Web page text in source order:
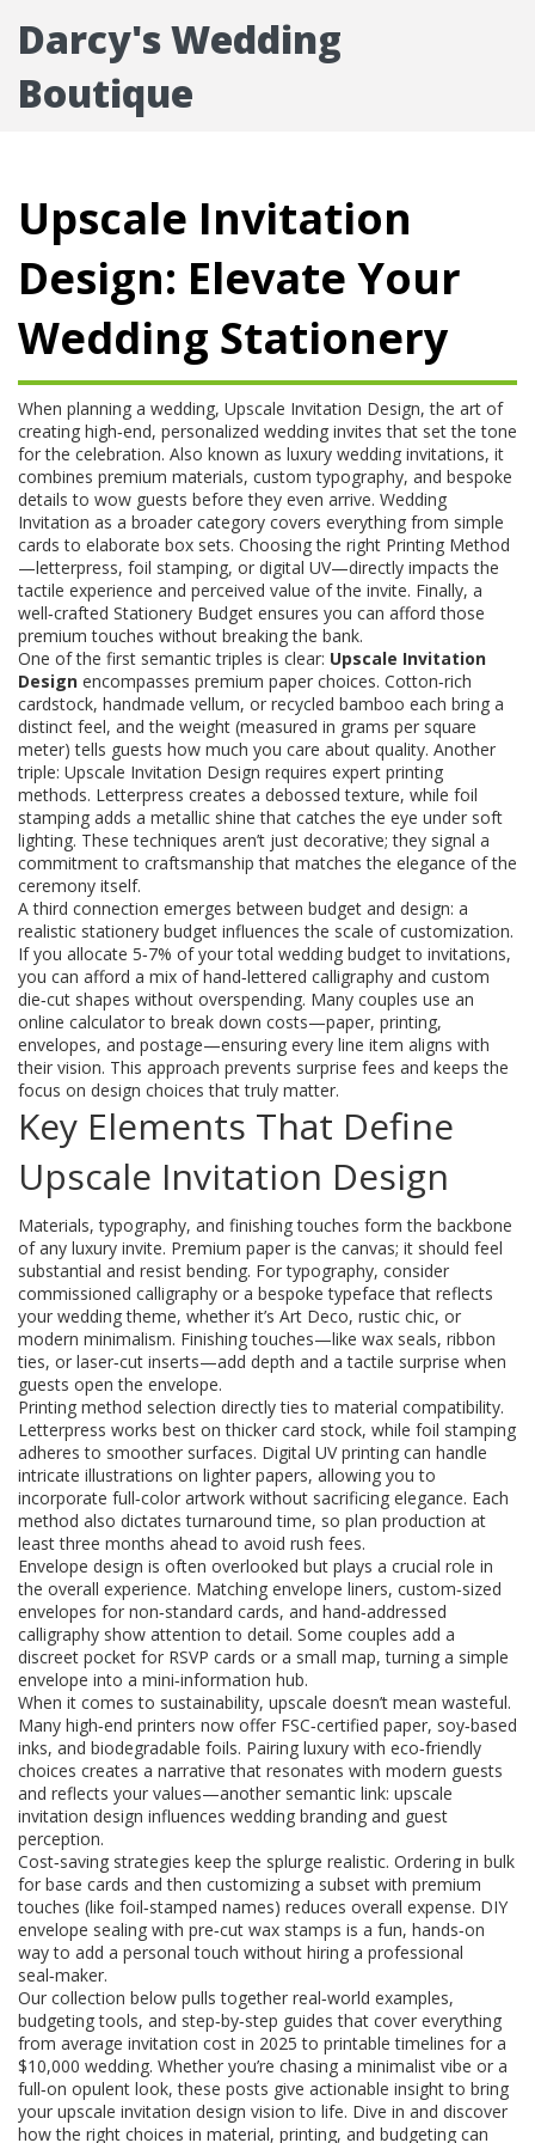
Darcy's Wedding
Boutique
Upscale Invitation
Design: Elevate Your
Wedding Stationery
When planning a wedding, Upscale Invitation Design,the art of
creating high‑end, personalized wedding invites that set the tone
for the celebration. Also known as luxury wedding invitations, it
combines premium materials, custom typography, and bespoke
details to wow guests before they even arrive. Wedding
Invitation as a broader category covers everything from simple
cards to elaborate box sets. Choosing the right Printing Method
—letterpress, foil stamping, or digital UV—directly impacts the
tactile experience and perceived value of the invite. Finally, a
well‑crafted Stationery Budget ensures you can afford those
premium touches without breaking the bank.
One of the first semantic triples is clear: Upscale Invitation
Design encompasses premium paper choices. Cotton‑rich
cardstock, handmade vellum, or recycled bamboo each bring a
distinct feel, and the weight (measured in grams per square
meter) tells guests how much you care about quality. Another
triple: Upscale Invitation Design requires expert printing
methods. Letterpress creates a debossed texture, while foil
stamping adds a metallic shine that catches the eye under soft
lighting. These techniques aren’t just decorative; they signal a
commitment to craftsmanship that matches the elegance of the
ceremony itself.
A third connection emerges between budget and design: a
realistic stationery budget influences the scale of customization.
If you allocate 5‑7% of your total wedding budget to invitations,
you can afford a mix of hand‑lettered calligraphy and custom
die‑cut shapes without overspending. Many couples use an
online calculator to break down costs—paper, printing,
envelopes, and postage—ensuring every line item aligns with
their vision. This approach prevents surprise fees and keeps the
focus on design choices that truly matter.
Key Elements That Define
Upscale Invitation Design
Materials, typography, and finishing touches form the backbone
of any luxury invite. Premium paper is the canvas; it should feel
substantial and resist bending. For typography, consider
commissioned calligraphy or a bespoke typeface that reflects
your wedding theme, whether it’s Art Deco, rustic chic, or
modern minimalism. Finishing touches—like wax seals, ribbon
ties, or laser‑cut inserts—add depth and a tactile surprise when
guests open the envelope.
Printing method selection directly ties to material compatibility.
Letterpress works best on thicker card stock, while foil stamping
adheres to smoother surfaces. Digital UV printing can handle
intricate illustrations on lighter papers, allowing you to
incorporate full‑color artwork without sacrificing elegance. Each
method also dictates turnaround time, so plan production at
least three months ahead to avoid rush fees.
Envelope design is often overlooked but plays a crucial role in
the overall experience. Matching envelope liners, custom‑sized
envelopes for non‑standard cards, and hand‑addressed
calligraphy show attention to detail. Some couples add a
discreet pocket for RSVP cards or a small map, turning a simple
envelope into a mini‑information hub.
When it comes to sustainability, upscale doesn’t mean wasteful.
Many high‑end printers now offer FSC‑certified paper, soy‑based
inks, and biodegradable foils. Pairing luxury with eco‑friendly
choices creates a narrative that resonates with modern guests
and reflects your values—another semantic link: upscale
invitation design influences wedding branding and guest
perception.
Cost‑saving strategies keep the splurge realistic. Ordering in bulk
for base cards and then customizing a subset with premium
touches (like foil‑stamped names) reduces overall expense. DIY
envelope sealing with pre‑cut wax stamps is a fun, hands‑on
way to add a personal touch without hiring a professional
seal‑maker.
Our collection below pulls together real‑world examples,
budgeting tools, and step‑by‑step guides that cover everything
from average invitation cost in 2025 to printable timelines for a
$10,000 wedding. Whether you’re chasing a minimalist vibe or a
full‑on opulent look, these posts give actionable insight to bring
your upscale invitation design vision to life. Dive in and discover
how the right choices in material, printing, and budgeting can